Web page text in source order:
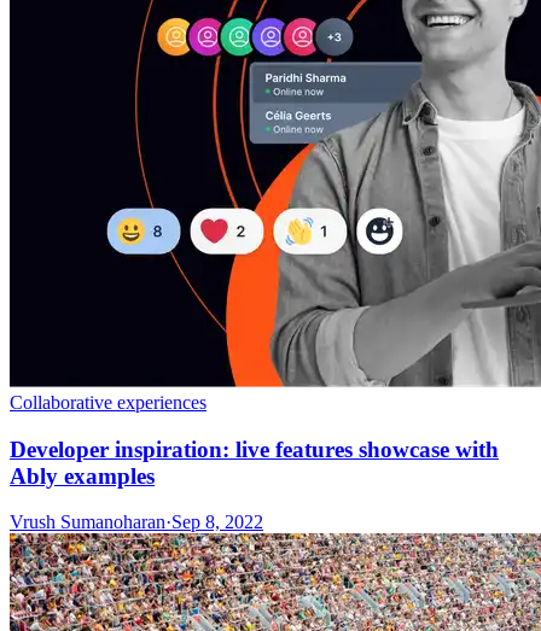
Collaborative experiences
Developer inspiration: live features showcase with
Ably examples
Vrush Sumanoharan·Sep 8, 2022